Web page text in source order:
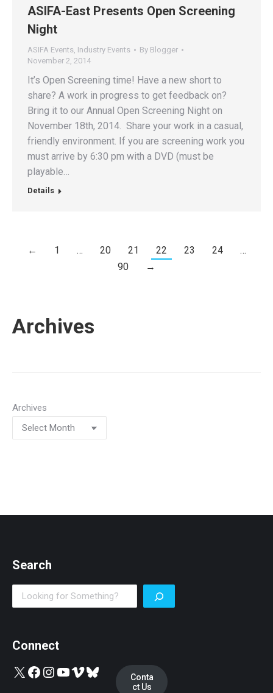
ASIFA-East Presents Open Screening
Night
ASIFA Events, Industry Events By Blogger
November 2, 2014
It’s Open Screening time! Have a new short to
share? A work in progress to get feedback on?
Bring it to our Annual Open Screening Night on
November 18th, 2014. Share your work in a casual,
friendly environment. If you are screening work you
must arrive by 6:30 pm with a DVD (must be
playable…
Details
← 1 … 20 21 22 23 24
…
90
→
Archives
Archives
Search
Search
Connect
X Facebook InstagramYouTube Vimeo Bluesky
Conta
ct Us